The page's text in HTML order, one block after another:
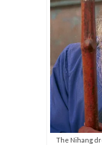
The Nihang